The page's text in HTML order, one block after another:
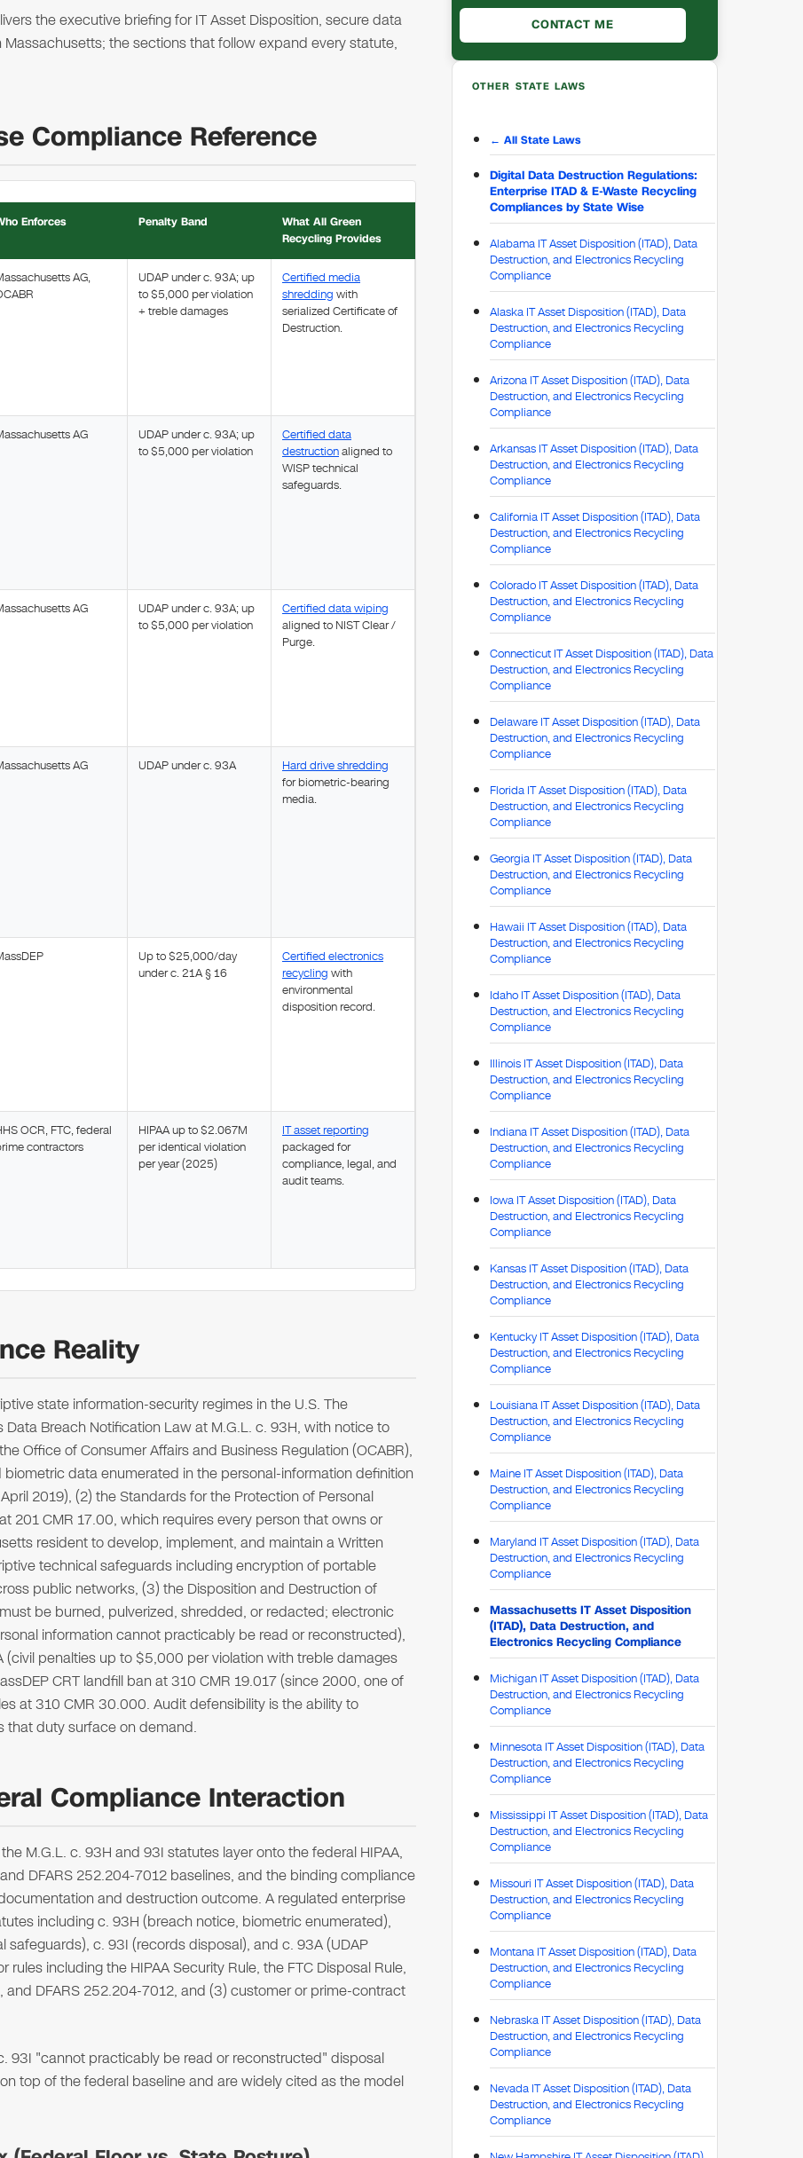
the executive briefing for IT Asset Disposition, secure data
the sections that follow expand every statute,
Compliance Reference
Enforces Penalty Band
What All Green
Recycling Provides
AG,
UDAP under c. 93A; up
to $5,000 per violation
+ treble damages
Certified media
shredding with
serialized Certificate of
Destruction.
AG
UDAP under c. 93A; up
to $5,000 per violation
Certified data
destructionaligned to
WISP technical
safeguards.
AG
UDAP under c. 93A; up
to $5,000 per violation
Certified data wiping
aligned to NIST Clear /
Purge.
AG UDAP under c. 93A
Hard drive shredding
for biometric-bearing
media.
Up to $25,000/day
under c. 21A § 16
Certified electronics
recycling with
environmental
disposition record.
OCR, FTC, federal
contractors
HIPAA up to $2.067M
per identical violation
per year (2025)
IT asset reporting
packaged for
compliance, legal, and
audit teams.
Reality
state information-security regimes in the U.S. The
Breach Notification Law at M.G.L. c. 93H, with notice to
Office of Consumer Affairs and Business Regulation (OCABR),
data enumerated in the personal-information definition
2019), (2) the Standards for the Protection of Personal
201 CMR 17.00, which requires every person that owns or
resident to develop, implement, and maintain a Written
technical safeguards including encryption of portable
public networks, (3) the Disposition and Destruction of
be burned, pulverized, shredded, or redacted; electronic
information cannot practicably be read or reconstructed),
(civil penalties up to $5,000 per violation with treble damages
CRT landfill ban at 310 CMR 19.017 (since 2000, one of
at 310 CMR 30.000. Audit defensibility is the ability to
that duty surface on demand.
Compliance Interaction
M.G.L. c. 93H and 93I statutes layer onto the federal HIPAA,
DFARS 252.204-7012 baselines, and the binding compliance
and destruction outcome. A regulated enterprise
including c. 93H (breach notice, biometric enumerated),
c. 93I (records disposal), and c. 93A (UDAP
including the HIPAA Security Rule, the FTC Disposal Rule,
and DFARS 252.204-7012, and (3) customer or prime-contract
93I "cannot practicably be read or reconstructed" disposal
top of the federal baseline and are widely cited as the model
OTHER STATE LAWS
← All State Laws
Digital Data Destruction Regulations:
Enterprise ITAD & E-Waste Recycling
Compliances by State Wise
Alabama IT Asset Disposition (ITAD), Data
Destruction, and Electronics Recycling
Compliance
Alaska IT Asset Disposition (ITAD), Data
Destruction, and Electronics Recycling
Compliance
Arizona IT Asset Disposition (ITAD), Data
Destruction, and Electronics Recycling
Compliance
Arkansas IT Asset Disposition (ITAD), Data
Destruction, and Electronics Recycling
Compliance
California IT Asset Disposition (ITAD), Data
Destruction, and Electronics Recycling
Compliance
Colorado IT Asset Disposition (ITAD), Data
Destruction, and Electronics Recycling
Compliance
Connecticut IT Asset Disposition (ITAD), Data
Destruction, and Electronics Recycling
Compliance
Delaware IT Asset Disposition (ITAD), Data
Destruction, and Electronics Recycling
Compliance
Florida IT Asset Disposition (ITAD), Data
Destruction, and Electronics Recycling
Compliance
Georgia IT Asset Disposition (ITAD), Data
Destruction, and Electronics Recycling
Compliance
Hawaii IT Asset Disposition (ITAD), Data
Destruction, and Electronics Recycling
Compliance
Idaho IT Asset Disposition (ITAD), Data
Destruction, and Electronics Recycling
Compliance
Illinois IT Asset Disposition (ITAD), Data
Destruction, and Electronics Recycling
Compliance
Indiana IT Asset Disposition (ITAD), Data
Destruction, and Electronics Recycling
Compliance
Iowa IT Asset Disposition (ITAD), Data
Destruction, and Electronics Recycling
Compliance
Kansas IT Asset Disposition (ITAD), Data
Destruction, and Electronics Recycling
Compliance
Kentucky IT Asset Disposition (ITAD), Data
Destruction, and Electronics Recycling
Compliance
Louisiana IT Asset Disposition (ITAD), Data
Destruction, and Electronics Recycling
Compliance
Maine IT Asset Disposition (ITAD), Data
Destruction, and Electronics Recycling
Compliance
Maryland IT Asset Disposition (ITAD), Data
Destruction, and Electronics Recycling
Compliance
Massachusetts IT Asset Disposition
(ITAD), Data Destruction, and
Electronics Recycling Compliance
Michigan IT Asset Disposition (ITAD), Data
Destruction, and Electronics Recycling
Compliance
Minnesota IT Asset Disposition (ITAD), Data
Destruction, and Electronics Recycling
Compliance
Mississippi IT Asset Disposition (ITAD), Data
Destruction, and Electronics Recycling
Compliance
Missouri IT Asset Disposition (ITAD), Data
Destruction, and Electronics Recycling
Compliance
Montana IT Asset Disposition (ITAD), Data
Destruction, and Electronics Recycling
Compliance
Nebraska IT Asset Disposition (ITAD), Data
Destruction, and Electronics Recycling
Compliance
Nevada IT Asset Disposition (ITAD), Data
Destruction, and Electronics Recycling
Compliance